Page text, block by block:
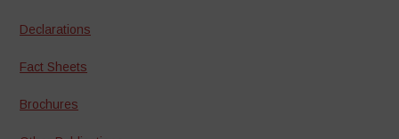
Declarations
Fact Sheets
Brochures